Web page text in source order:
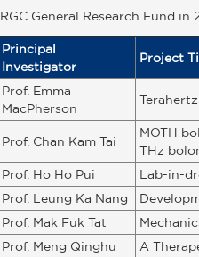
RGC General Research Fund in
Principal
Investigator
Project
Prof. Emma
MacPherson
Prof. Chan Kam Tai
MOTH
THz
Prof. Ho Ho Pui Lab-in-
Prof. Leung Ka Nang
Prof. Mak Fuk Tat
Prof. Meng Qinghu
A